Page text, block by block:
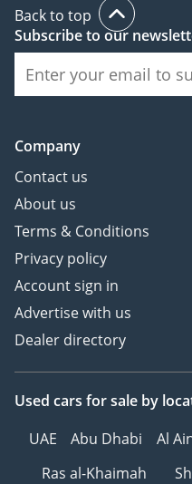
Back to top
Subscribe to our
Company
Contact us
About us
Terms & Conditions
Privacy policy
Account sign in
Advertise with us
Dealer directory
Used cars for sale by
UAE
Abu Dhabi Al
Ras al-Khaimah